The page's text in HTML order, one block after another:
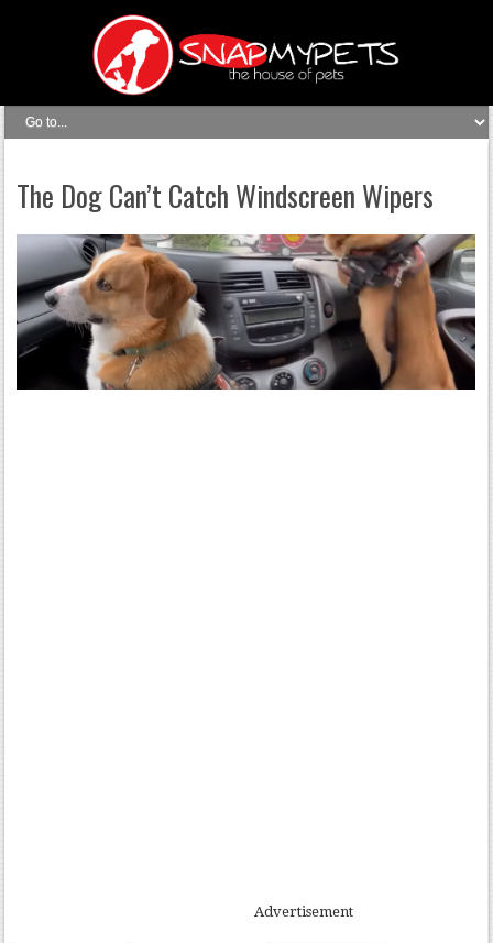
The Dog Can’t Catch Windscreen Wipers
Advertisement